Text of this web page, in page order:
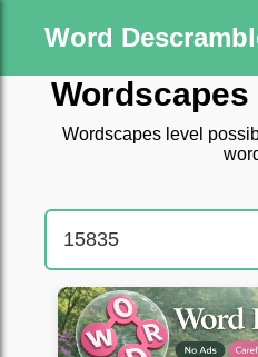
Word
Wordscapes
Wordscapes level